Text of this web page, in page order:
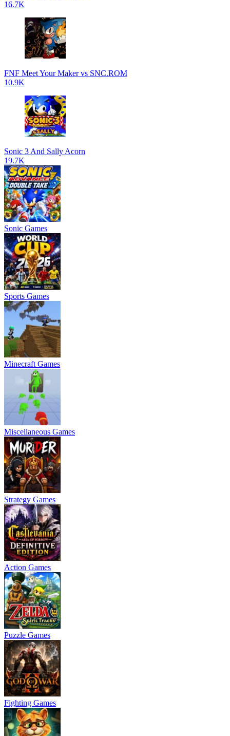
16.7K
FNF Meet Your Maker vs SNC.ROM
10.9K
Sonic 3 And Sally Acorn
19.7K
Sonic Games
Sports Games
Minecraft Games
Miscellaneous Games
Strategy Games
Action Games
Puzzle Games
Fighting Games